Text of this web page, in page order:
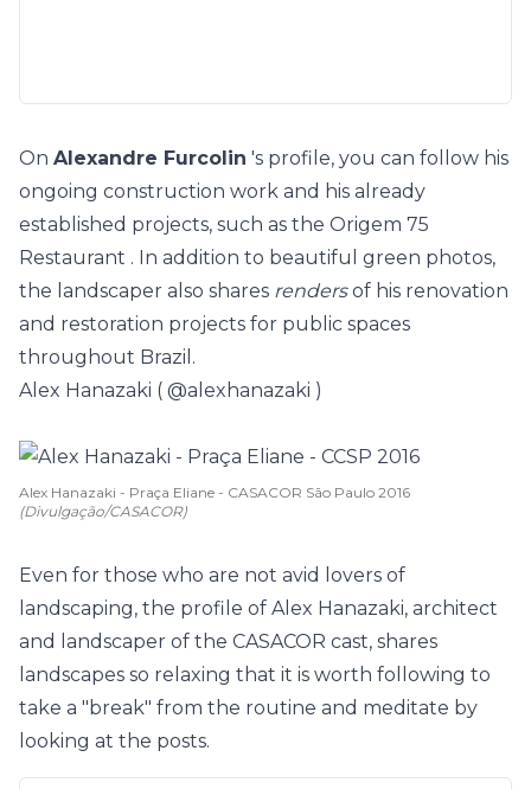
On Alexandre Furcolin 's profile, you can follow his
ongoing construction work and his already
established projects, such as the Origem 75
Restaurant . In addition to beautiful green photos,
the landscaper also shares rendersof his renovation
and restoration projects for public spaces
throughout Brazil.
Alex Hanazaki ( @alexhanazaki )
Alex Hanazaki - Praça Eliane - CASACOR São Paulo 2016
(Divulgação/CASACOR)
Even for those who are not avid lovers of
landscaping, the profile of Alex Hanazaki, architect
and landscaper of the CASACOR cast, shares
landscapes so relaxing that it is worth following to
take a "break" from the routine and meditate by
looking at the posts.